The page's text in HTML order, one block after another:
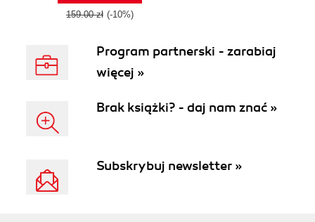
159.00 zł (-10%)
Program partnerski - zarabiaj
więcej »
Brak książki? - daj nam znać »
Subskrybuj newsletter »